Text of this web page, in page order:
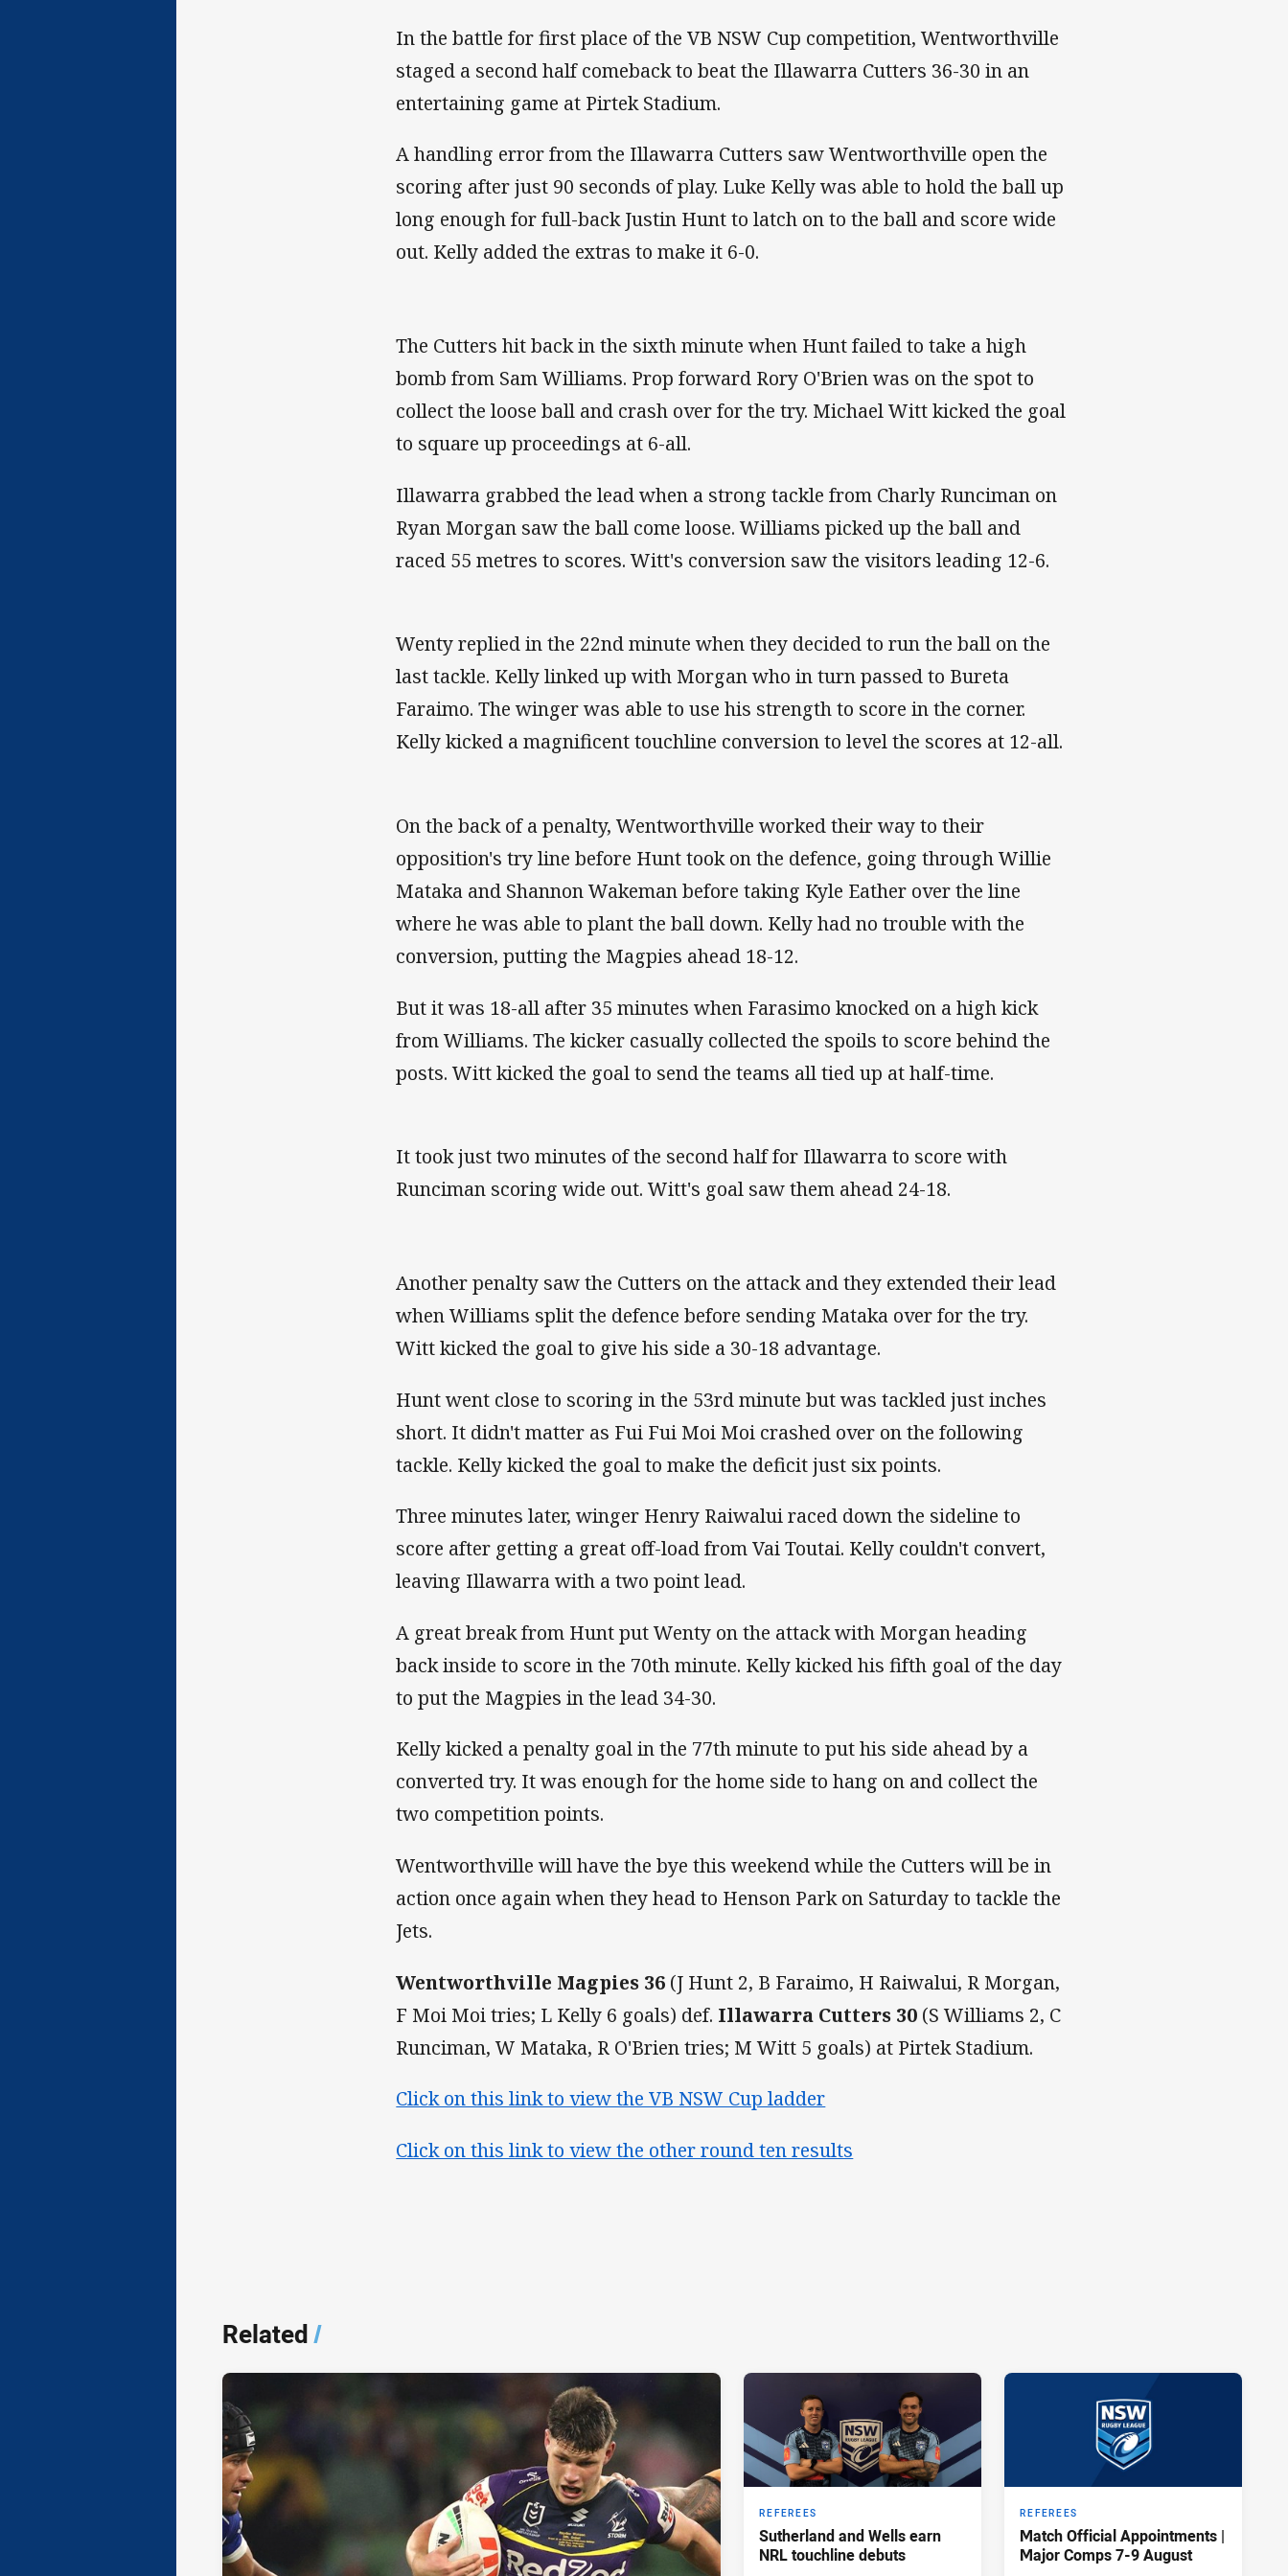
In the battle for first place of the VB NSW Cup competition, Wentworthville
staged a second half comeback to beat the Illawarra Cutters 36-30 in an
entertaining game at Pirtek Stadium.
A handling error from the Illawarra Cutters saw Wentworthville open the
scoring after just 90 seconds of play. Luke Kelly was able to hold the ball up
long enough for full-back Justin Hunt to latch on to the ball and score wide
out. Kelly added the extras to make it 6-0.
The Cutters hit back in the sixth minute when Hunt failed to take a high
bomb from Sam Williams. Prop forward Rory O'Brien was on the spot to
collect the loose ball and crash over for the try. Michael Witt kicked the goal
to square up proceedings at 6-all.
Illawarra grabbed the lead when a strong tackle from Charly Runciman on
Ryan Morgan saw the ball come loose. Williams picked up the ball and
raced 55 metres to scores. Witt's conversion saw the visitors leading 12-6.
Wenty replied in the 22nd minute when they decided to run the ball on the
last tackle. Kelly linked up with Morgan who in turn passed to Bureta
Faraimo. The winger was able to use his strength to score in the corner.
Kelly kicked a magnificent touchline conversion to level the scores at 12-all.
On the back of a penalty, Wentworthville worked their way to their
opposition's try line before Hunt took on the defence, going through Willie
Mataka and Shannon Wakeman before taking Kyle Eather over the line
where he was able to plant the ball down. Kelly had no trouble with the
conversion, putting the Magpies ahead 18-12.
But it was 18-all after 35 minutes when Farasimo knocked on a high kick
from Williams. The kicker casually collected the spoils to score behind the
posts. Witt kicked the goal to send the teams all tied up at half-time.
It took just two minutes of the second half for Illawarra to score with
Runciman scoring wide out. Witt's goal saw them ahead 24-18.
Another penalty saw the Cutters on the attack and they extended their lead
when Williams split the defence before sending Mataka over for the try.
Witt kicked the goal to give his side a 30-18 advantage.
Hunt went close to scoring in the 53rd minute but was tackled just inches
short. It didn't matter as Fui Fui Moi Moi crashed over on the following
tackle. Kelly kicked the goal to make the deficit just six points.
Three minutes later, winger Henry Raiwalui raced down the sideline to
score after getting a great off-load from Vai Toutai. Kelly couldn't convert,
leaving Illawarra with a two point lead.
A great break from Hunt put Wenty on the attack with Morgan heading
back inside to score in the 70th minute. Kelly kicked his fifth goal of the day
to put the Magpies in the lead 34-30.
Kelly kicked a penalty goal in the 77th minute to put his side ahead by a
converted try. It was enough for the home side to hang on and collect the
two competition points.
Wentworthville will have the bye this weekend while the Cutters will be in
action once again when they head to Henson Park on Saturday to tackle the
Jets.
Wentworthville Magpies 36 (J Hunt 2, B Faraimo, H Raiwalui, R Morgan,
F Moi Moi tries; L Kelly 6 goals) def. Illawarra Cutters 30 (S Williams 2, C
Runciman, W Mataka, R O'Brien tries; M Witt 5 goals) at Pirtek Stadium.
Click on this link to view the VB NSW Cup ladder
Click on this link to view the other round ten results
Related/
REFEREES
Sutherland and Wells earn
NRL touchline debuts
REFEREES
Match Official Appointments |
Major Comps 7-9 August